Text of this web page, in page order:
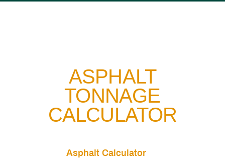
ASPHALT
TONNAGE
CALCULATOR
Asphalt Calculatorby